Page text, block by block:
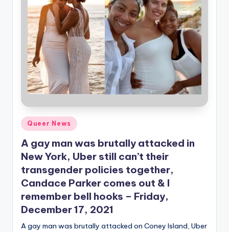
Posted
Queer News
A gay man was brutally attacked in
New York, Uber still can’t their
transgender policies together,
Candace Parker comes out & I
remember bell hooks – Friday,
December 17, 2021
A gay man was brutally attacked on Coney Island, Uber